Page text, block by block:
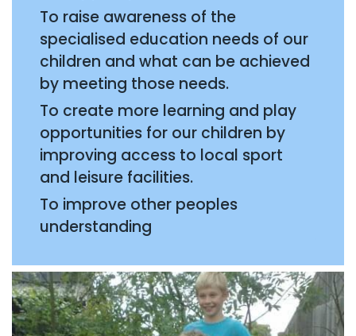
To raise awareness of the
specialised education needs of our
children and what can be achieved
by meeting those needs.
To create more learning and play
opportunities for our children by
improving access to local sport
and leisure facilities.
To improve other peoples
understanding